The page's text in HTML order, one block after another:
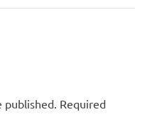
Required